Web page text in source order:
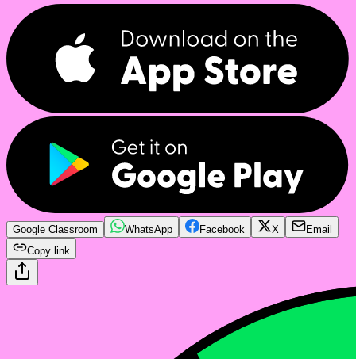
Google Classroom WhatsApp Facebook X
Email
Copy link